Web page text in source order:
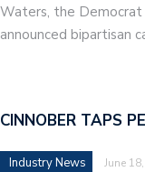
Waters, the
announced bipartisan
CINNOBER TAPS
Industry News June